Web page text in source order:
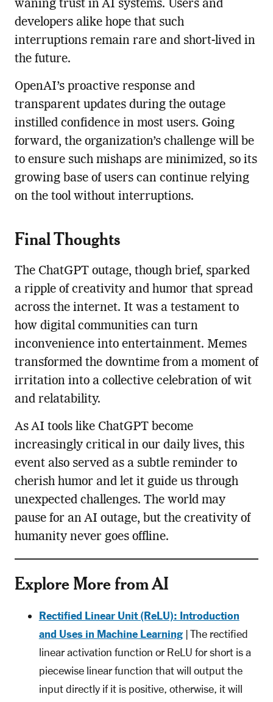
waning trust in AI systems. Users and
developers alike hope that such
interruptions remain rare and short-lived in
the future.
OpenAI’s proactive response and
transparent updates during the outage
instilled confidence in most users. Going
forward, the organization’s challenge will be
to ensure such mishaps are minimized, so its
growing base of users can continue relying
on the tool without interruptions.
Final Thoughts
The ChatGPT outage, though brief, sparked
a ripple of creativity and humor that spread
across the internet. It was a testament to
how digital communities can turn
inconvenience into entertainment. Memes
transformed the downtime from a moment of
irritation into a collective celebration of wit
and relatability.
As AI tools like ChatGPT become
increasingly critical in our daily lives, this
event also served as a subtle reminder to
cherish humor and let it guide us through
unexpected challenges. The world may
pause for an AI outage, but the creativity of
humanity never goes offline.
Explore More from AI
Rectified Linear Unit (ReLU): Introduction
and Uses in Machine Learning| The rectified
linear activation function or ReLU for short is a
piecewise linear function that will output the
input directly if it is positive, otherwise, it will